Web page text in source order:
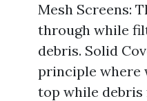
Mesh Screens:
through while
debris. Solid
principle where
top while debris